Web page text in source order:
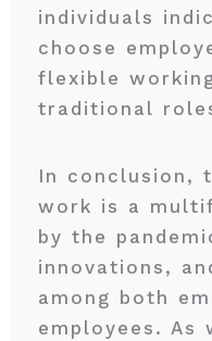
individuals
choose
flexible
traditional
In conclusion,
work is a
by the
innovations,
among both
employees. As